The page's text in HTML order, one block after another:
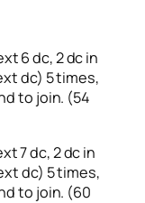
6 dc, 2 dc in
dc) 5 times,
to join. (54
7 dc, 2 dc in
dc) 5 times,
to join. (60